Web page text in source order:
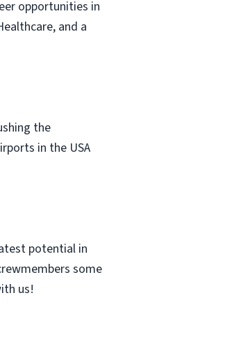
opportunities in
and a
the
in the USA
potential in
some
us!